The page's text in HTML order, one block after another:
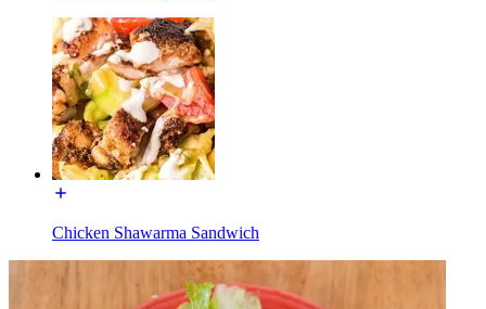
Chicken Shawarma Sandwich